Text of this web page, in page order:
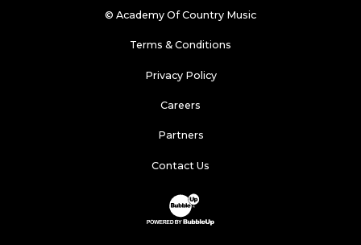
© Academy Of Country Music
Terms & Conditions
Privacy Policy
Careers
Partners
Contact Us
Website Development & Design